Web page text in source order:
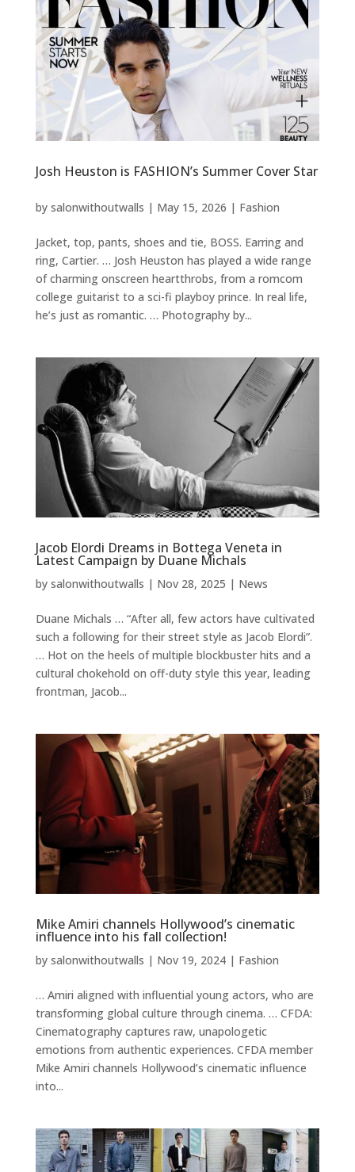
Josh Heuston is FASHION’s Summer Cover Star
by salonwithoutwalls | May 15, 2026 | Fashion
Jacket, top, pants, shoes and tie, BOSS. Earring and
ring, Cartier. … Josh Heuston has played a wide range
of charming onscreen heartthrobs, from a romcom
college guitarist to a sci-fi playboy prince. In real life,
he’s just as romantic. … Photography by...
Jacob Elordi Dreams in Bottega Veneta in
Latest Campaign by Duane Michals
by salonwithoutwalls | Nov 28, 2025 | News
Duane Michals … “After all, few actors have cultivated
such a following for their street style as Jacob Elordi”.
… Hot on the heels of multiple blockbuster hits and a
cultural chokehold on off-duty style this year, leading
frontman, Jacob...
Mike Amiri channels Hollywood’s cinematic
influence into his fall collection!
by salonwithoutwalls | Nov 19, 2024| Fashion
… Amiri aligned with influential young actors, who are
transforming global culture through cinema. … CFDA:
Cinematography captures raw, unapologetic
emotions from authentic experiences. CFDA member
Mike Amiri channels Hollywood’s cinematic influence
into...